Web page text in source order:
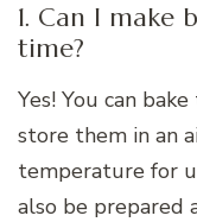
1. Can I make
time?
Yes! You can
store them in an
temperature for
also be prepared